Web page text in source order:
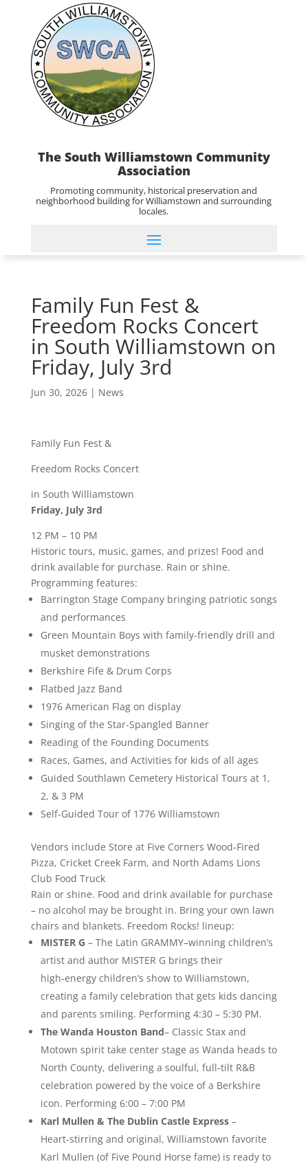
The South Williamstown Community
Association
Promoting community, historical preservation and
neighborhood building for Williamstown and surrounding
locales.
Family Fun Fest &
Freedom Rocks Concert
in South Williamstown on
Friday, July 3rd
Jun 30, 2026| News
Family Fun Fest &
Freedom Rocks Concert
in South Williamstown
Friday, July 3rd
12 PM – 10 PM
Historic tours, music, games, and prizes! Food and
drink available for purchase. Rain or shine.
Programming features:
Barrington Stage Company bringing patriotic songs
and performances
Green Mountain Boys with family-friendly drill and
musket demonstrations
Berkshire Fife & Drum Corps
Flatbed Jazz Band
1976 American Flag on display
Singing of the Star-Spangled Banner
Reading of the Founding Documents
Races, Games, and Activities for kids of all ages
Guided Southlawn Cemetery Historical Tours at 1,
2, & 3 PM
Self-Guided Tour of 1776 Williamstown
Vendors include Store at Five Corners Wood-Fired
Pizza, Cricket Creek Farm, and North Adams Lions
Club Food Truck
Rain or shine. Food and drink available for purchase
– no alcohol may be brought in. Bring your own lawn
chairs and blankets. Freedom Rocks! lineup:
MISTER G – The Latin GRAMMY–winning children’s
artist and author MISTER G brings their
high‑energy children’s show to Williamstown,
creating a family celebration that gets kids dancing
and parents smiling. Performing 4:30 – 5:30 PM.
The Wanda Houston Band– Classic Stax and
Motown spirit take center stage as Wanda heads to
North County, delivering a soulful, full‑tilt R&B
celebration powered by the voice of a Berkshire
icon. Performing 6:00 – 7:00 PM
Karl Mullen & The Dublin Castle Express–
Heart‑stirring and original, Williamstown favorite
Karl Mullen (of Five Pound Horse fame) is ready to